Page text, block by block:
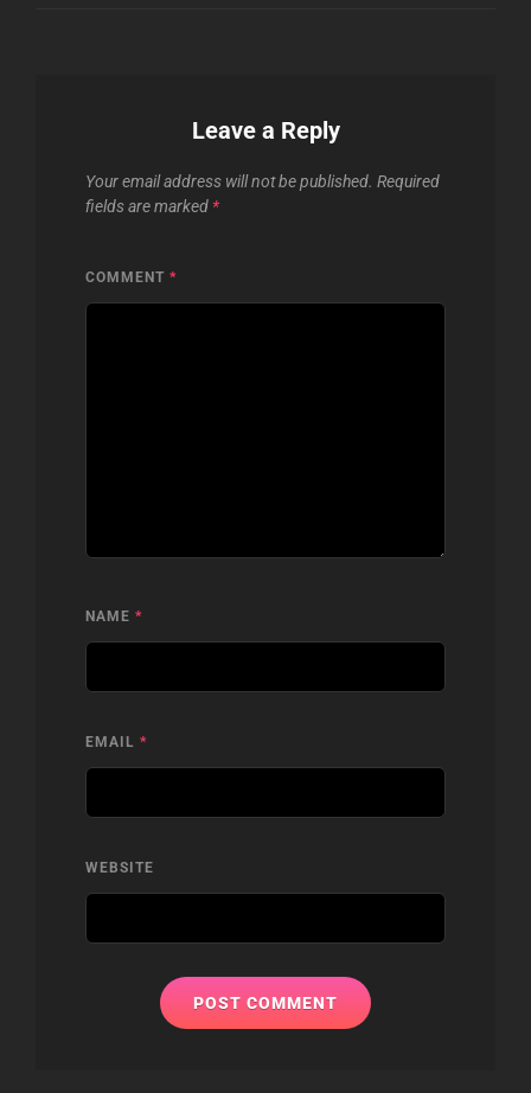
Leave a Reply
Your email address will not be published. Required
fields are marked *
COMMENT *
NAME *
EMAIL *
WEBSITE